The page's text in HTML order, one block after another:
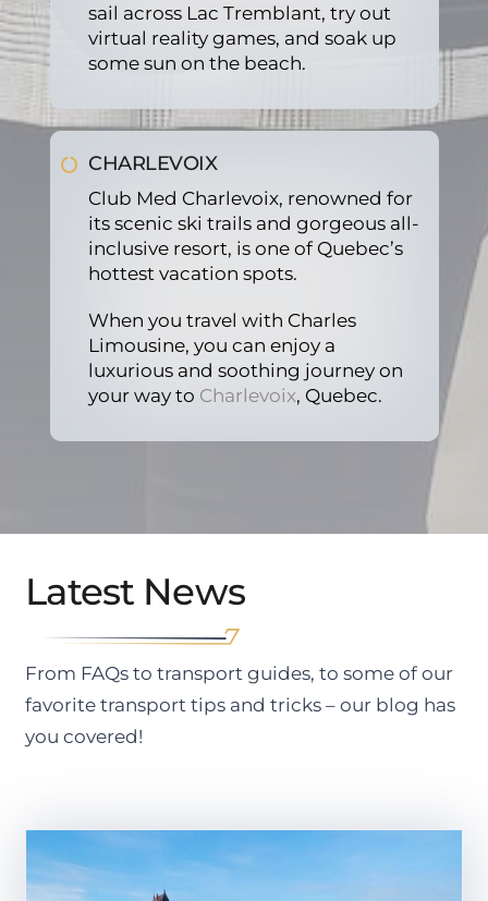
sail across Lac Tremblant, try out
virtual reality games, and soak up
some sun on the beach.
CHARLEVOIX
Club Med Charlevoix, renowned for
its scenic ski trails and gorgeous all-
inclusive resort, is one of Quebec’s
hottest vacation spots.
When you travel with Charles
Limousine, you can enjoy a
luxurious and soothing journey on
your way to Charlevoix, Quebec.
Latest News
From FAQs to transport guides, to some of our
favorite transport tips and tricks – our blog has
you covered!